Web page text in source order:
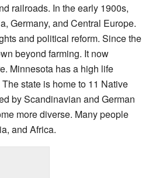
railroads. In the early 1900s,
Germany, and Central Europe.
and political reform. Since the
beyond farming. It now
Minnesota has a high life
state is home to 11 Native
by Scandinavian and German
more diverse. Many people
and Africa.